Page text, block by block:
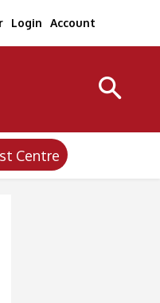
Login Account
Centre